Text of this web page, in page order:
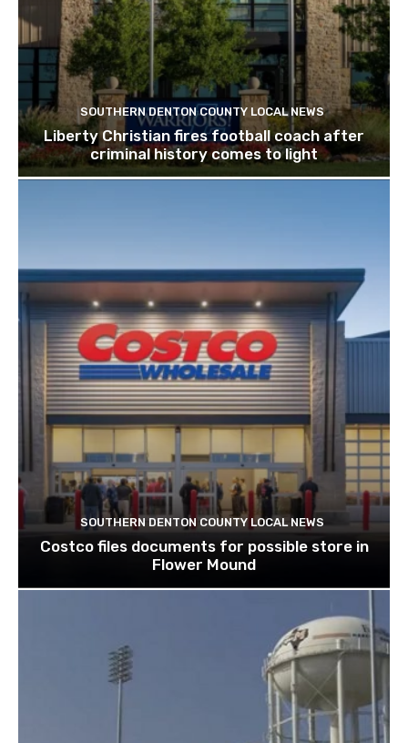
SOUTHERN DENTON COUNTY LOCAL NEWS
Liberty Christian fires football coach after
criminal history comes to light
SOUTHERN DENTON COUNTY LOCAL NEWS
Costco files documents for possible store in
Flower Mound